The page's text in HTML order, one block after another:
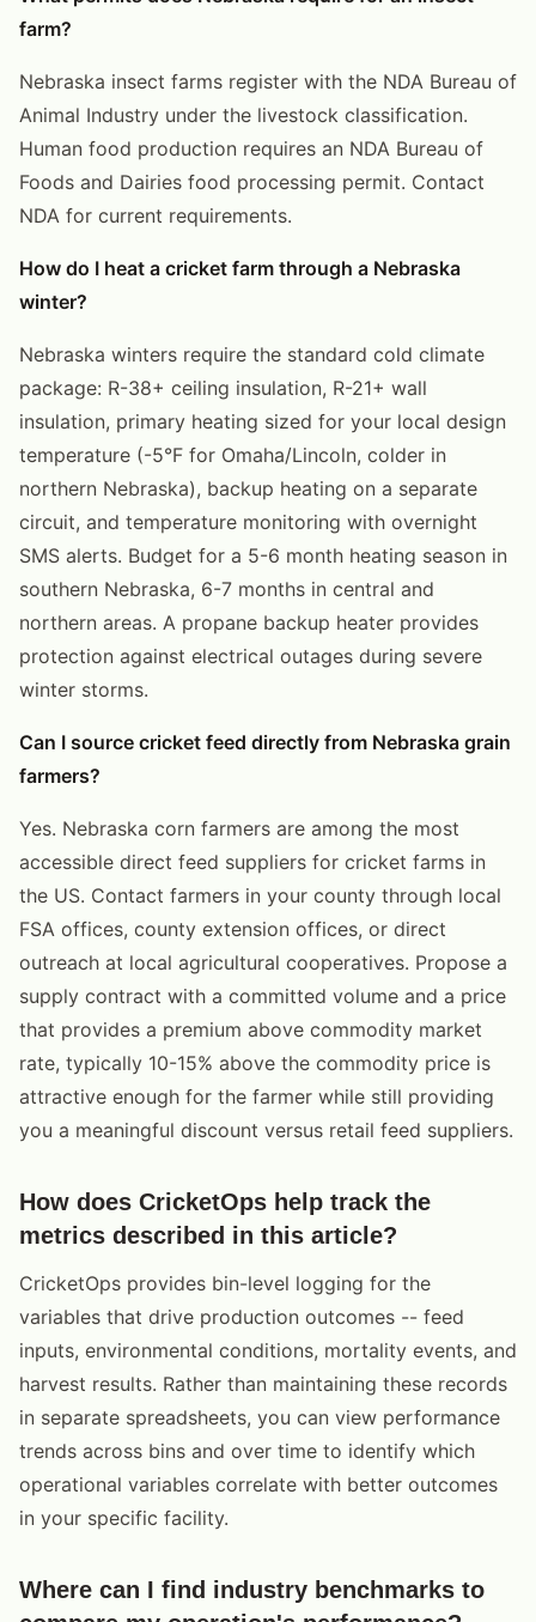
farm?
Nebraska insect farms register with the NDA Bureau of
Animal Industry under the livestock classification.
Human food production requires an NDA Bureau of
Foods and Dairies food processing permit. Contact
NDA for current requirements.
How do I heat a cricket farm through a Nebraska
winter?
Nebraska winters require the standard cold climate
package: R-38+ ceiling insulation, R-21+ wall
insulation, primary heating sized for your local design
temperature (-5°F for Omaha/Lincoln, colder in
northern Nebraska), backup heating on a separate
circuit, and temperature monitoring with overnight
SMS alerts. Budget for a 5-6 month heating season in
southern Nebraska, 6-7 months in central and
northern areas. A propane backup heater provides
protection against electrical outages during severe
winter storms.
Can I source cricket feed directly from Nebraska grain
farmers?
Yes. Nebraska corn farmers are among the most
accessible direct feed suppliers for cricket farms in
the US. Contact farmers in your county through local
FSA offices, county extension offices, or direct
outreach at local agricultural cooperatives. Propose a
supply contract with a committed volume and a price
that provides a premium above commodity market
rate, typically 10-15% above the commodity price is
attractive enough for the farmer while still providing
you a meaningful discount versus retail feed suppliers.
How does CricketOps help track the
metrics described in this article?
CricketOps provides bin-level logging for the
variables that drive production outcomes -- feed
inputs, environmental conditions, mortality events, and
harvest results. Rather than maintaining these records
in separate spreadsheets, you can view performance
trends across bins and over time to identify which
operational variables correlate with better outcomes
in your specific facility.
Where can I find industry benchmarks to